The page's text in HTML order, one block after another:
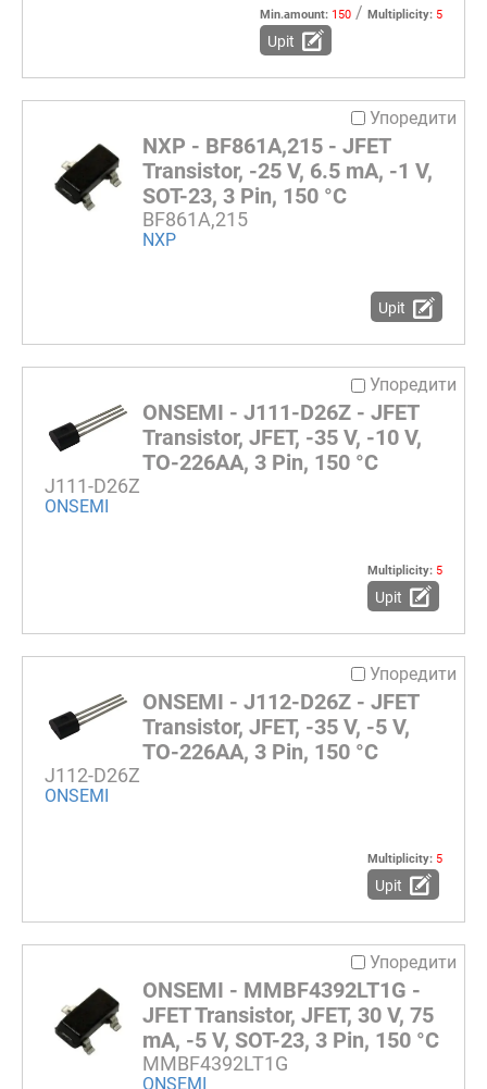
Min.amount: 150 / Multiplicity: 5
Upit
Упоредити
NXP - BF861A,215 - JFET
Transistor, -25 V, 6.5 mA, -1 V,
SOT-23, 3 Pin, 150 °C
BF861A,215
NXP
Upit
Упоредити
ONSEMI - J111-D26Z - JFET
Transistor, JFET, -35 V, -10 V,
TO-226AA, 3 Pin, 150 °C
J111-D26Z
ONSEMI
Multiplicity: 5
Upit
Упоредити
ONSEMI - J112-D26Z - JFET
Transistor, JFET, -35 V, -5 V,
TO-226AA, 3 Pin, 150 °C
J112-D26Z
ONSEMI
Multiplicity: 5
Upit
Упоредити
ONSEMI - MMBF4392LT1G -
JFET Transistor, JFET, 30 V, 75
mA, -5 V, SOT-23, 3 Pin, 150 °C
MMBF4392LT1G
ONSEMI